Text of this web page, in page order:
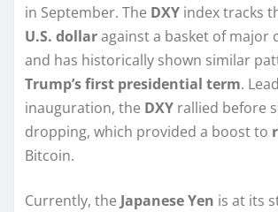
in September. The DXY index tracks
U.S. dollaragainst a basket of major
and has historically shown similar
Trump’s first presidential term.
inauguration, the DXY rallied before
dropping, which provided a boost to
Bitcoin.
Currently, the Japanese Yen is at its